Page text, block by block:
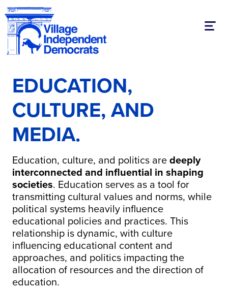
EDUCATION,
CULTURE, AND
MEDIA.
Education, culture, and politics aredeeply
interconnected and influential in shaping
societies. Education serves as a tool for
transmitting cultural values and norms, while
political systems heavily influence
educational policies and practices. This
relationship is dynamic, with culture
influencing educational content and
approaches, and politics impacting the
allocation of resources and the direction of
education.